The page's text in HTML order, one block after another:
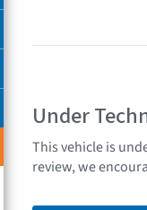
Under
This vehicle is
review, we